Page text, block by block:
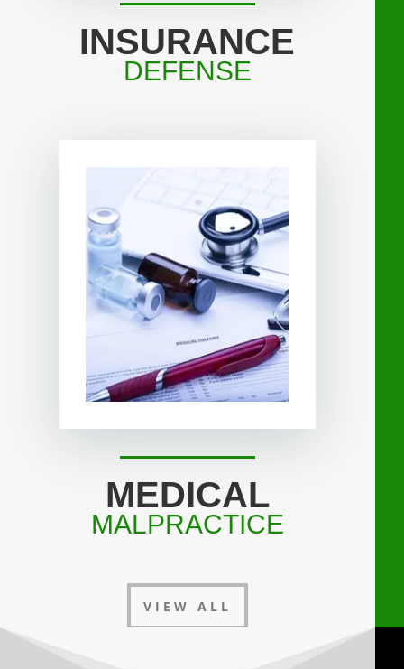
INSURANCE
DEFENSE
MEDICAL
MALPRACTICE
VIEW ALL